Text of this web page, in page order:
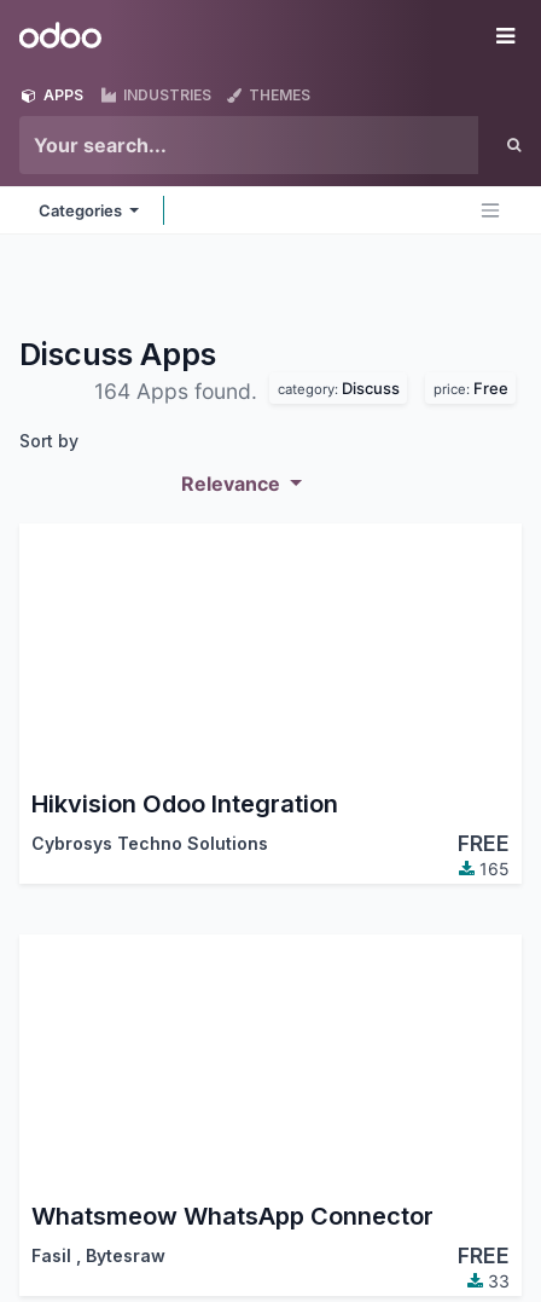
Odoo
APPS INDUSTRIES THEMES
Categories
Discuss Apps
164 Apps found. category: Discuss price: Free
Sort by
Relevance
Hikvision Odoo Integration
Cybrosys Techno Solutions FREE
165
Whatsmeow WhatsApp Connector
Fasil Bytesraw FREE
33